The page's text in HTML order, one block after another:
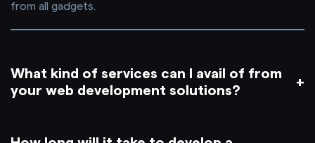
from all gadgets.
What kind of services can I avail of from
your web development solutions?